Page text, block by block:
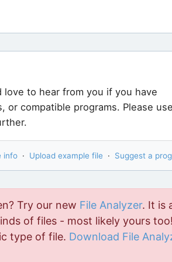
to hear from you if you have
or compatible programs. Please
info · Upload example file · Suggest a
Try our new File Analyzer. It is
of files - most likely yours
type of file. Download File